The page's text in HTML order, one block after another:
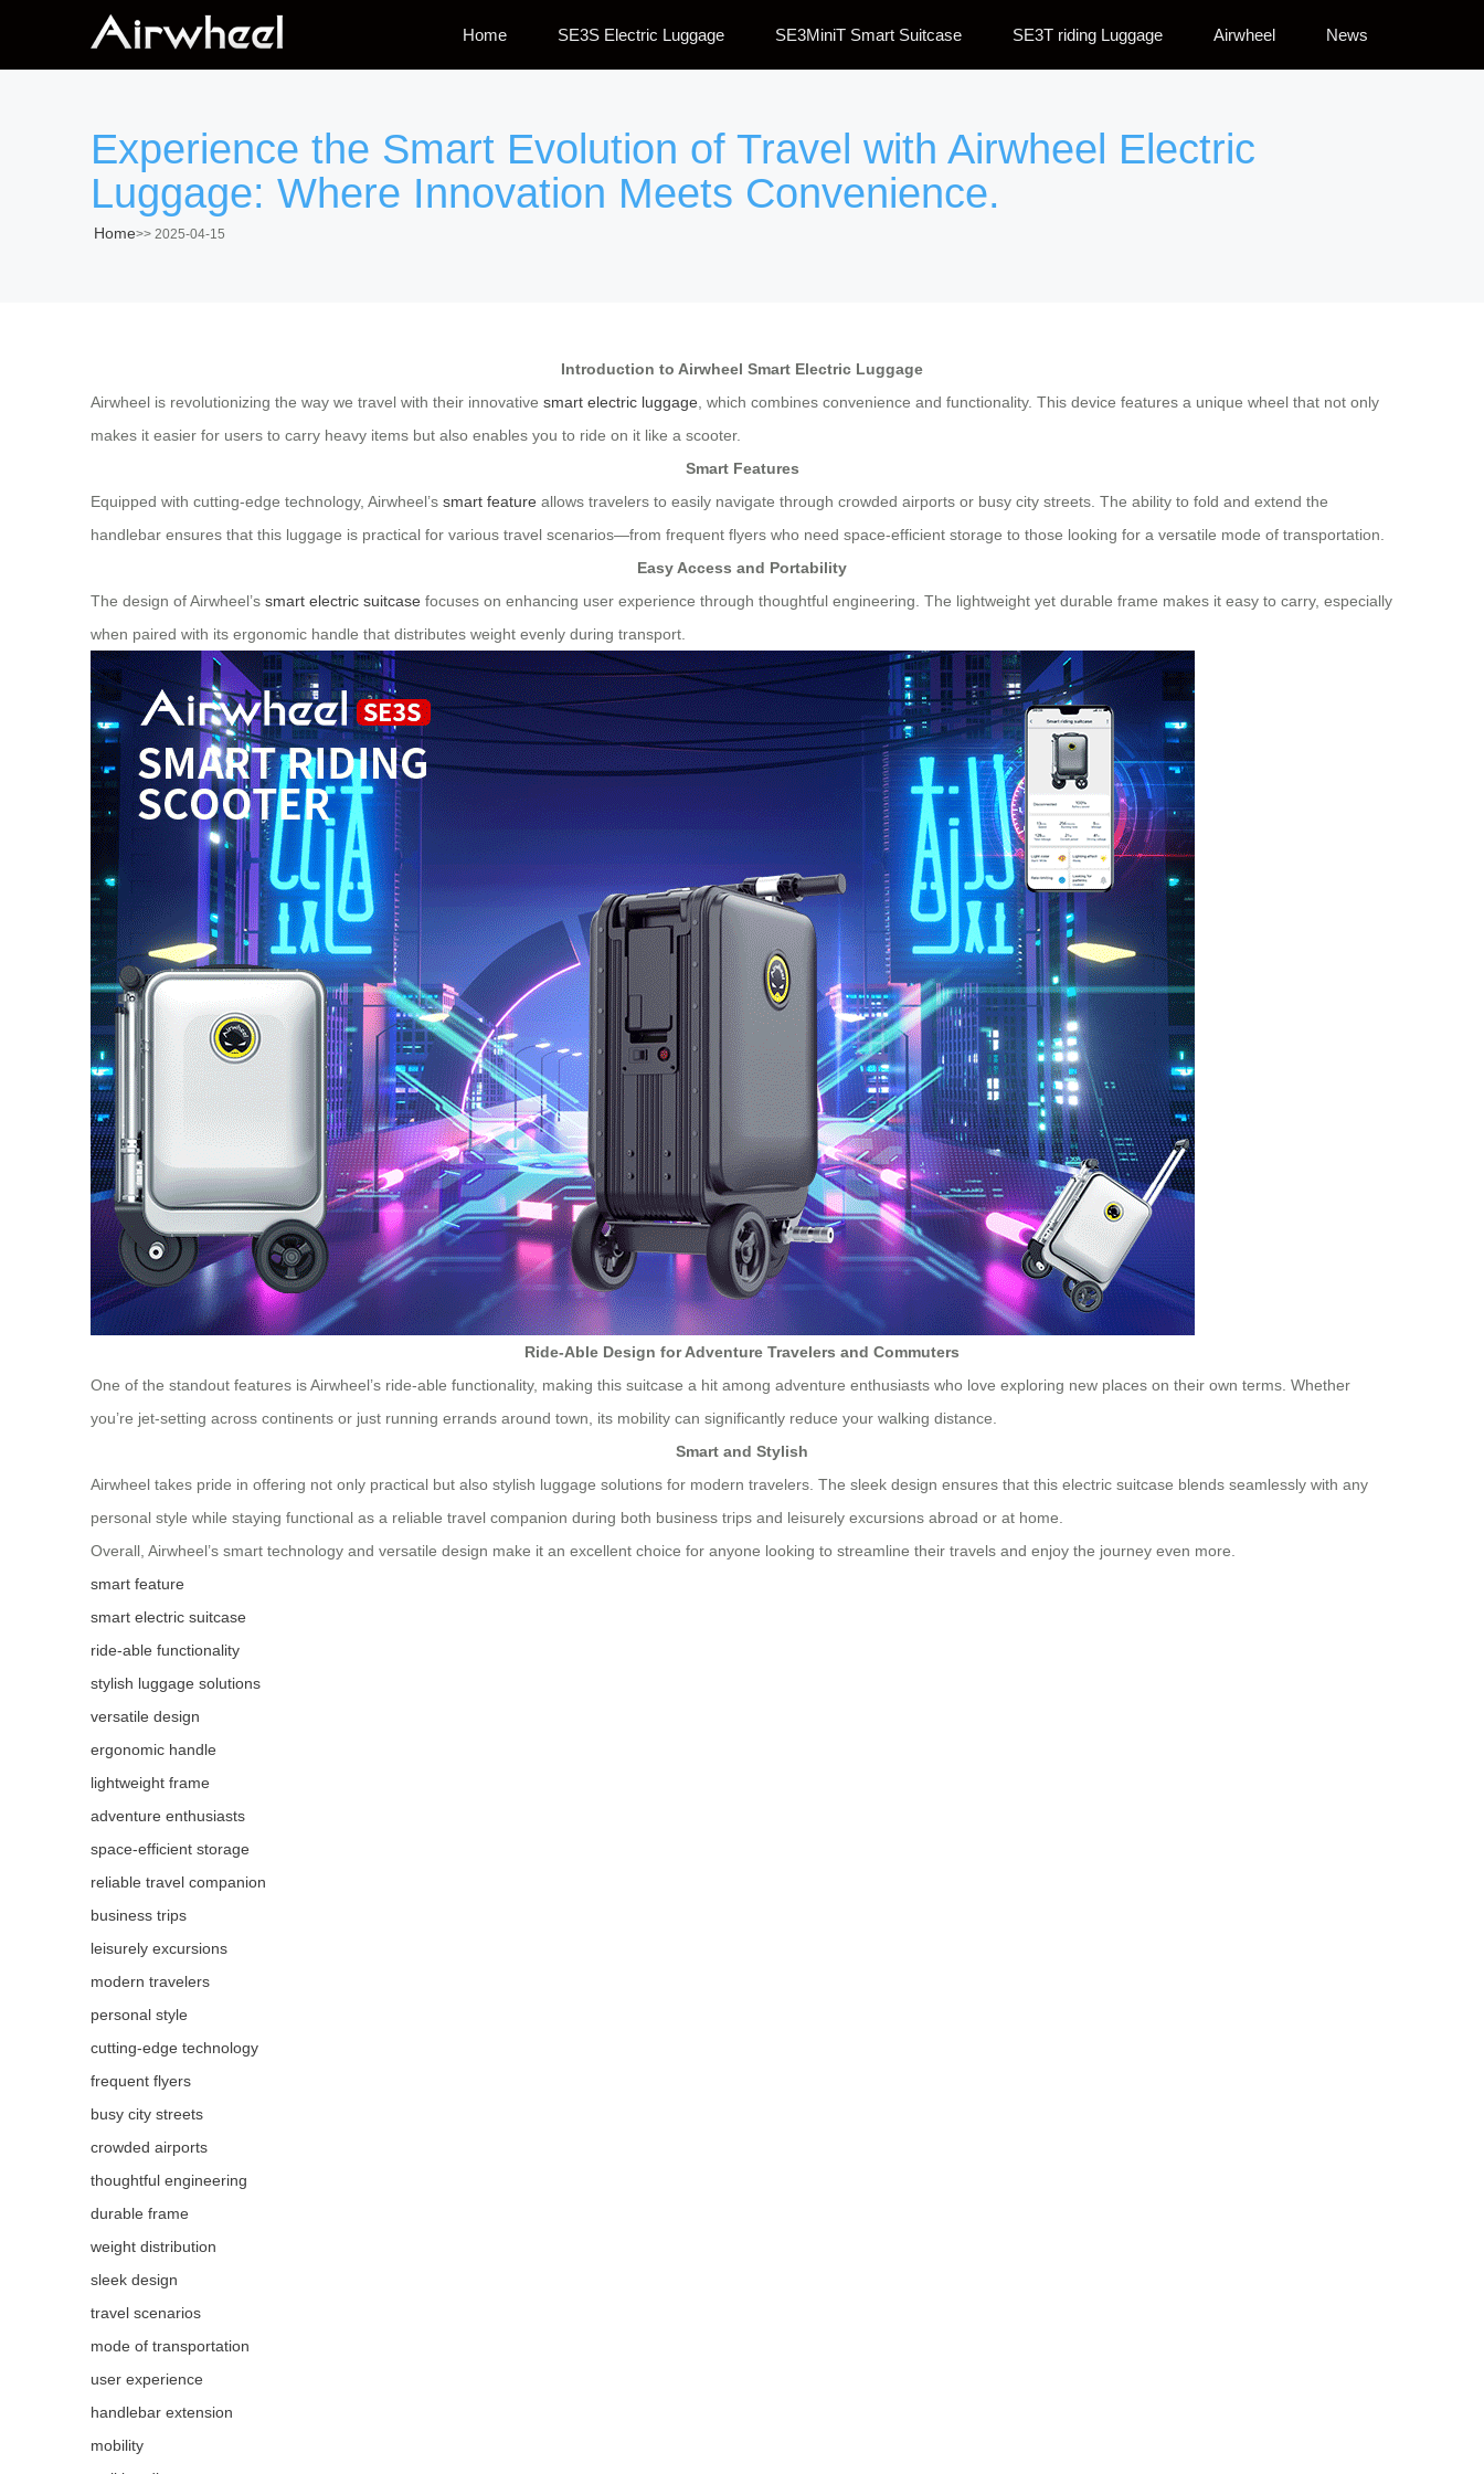
Home SE3S Electric Luggage SE3MiniT Smart Suitcase SE3T riding Luggage Airwheel News
Experience the Smart Evolution of Travel with Airwheel Electric
Luggage: Where Innovation Meets Convenience.
Home>> 2025-04-15
Introduction to Airwheel Smart Electric Luggage
Airwheel is revolutionizing the way we travel with their innovative smart electric luggage , which combines convenience and functionality. This device features a unique wheel that not only
makes it easier for users to carry heavy items but also enables you to ride on it like a scooter.
Smart Features
Equipped with cutting-edge technology, Airwheel’s smart feature allows travelers to easily navigate through crowded airports or busy city streets. The ability to fold and extend the
handlebar ensures that this luggage is practical for various travel scenarios—from frequent flyers who need space-efficient storage to those looking for a versatile mode of transportation.
Easy Access and Portability
The design of Airwheel’s smart electric suitcase focuses on enhancing user experience through thoughtful engineering. The lightweight yet durable frame makes it easy to carry, especially
when paired with its ergonomic handle that distributes weight evenly during transport.
Ride-Able Design for Adventure Travelers and Commuters
One of the standout features is Airwheel’s ride-able functionality, making this suitcase a hit among adventure enthusiasts who love exploring new places on their own terms. Whether
you’re jet-setting across continents or just running errands around town, its mobility can significantly reduce your walking distance.
Smart and Stylish
Airwheel takes pride in offering not only practical but also stylish luggage solutions for modern travelers. The sleek design ensures that this electric suitcase blends seamlessly with any
personal style while staying functional as a reliable travel companion during both business trips and leisurely excursions abroad or at home.
Overall, Airwheel’s smart technology and versatile design make it an excellent choice for anyone looking to streamline their travels and enjoy the journey even more.
smart feature
smart electric suitcase
ride-able functionality
stylish luggage solutions
versatile design
ergonomic handle
lightweight frame
adventure enthusiasts
space-efficient storage
reliable travel companion
business trips
leisurely excursions
modern travelers
personal style
cutting-edge technology
frequent flyers
busy city streets
crowded airports
thoughtful engineering
durable frame
weight distribution
sleek design
travel scenarios
mode of transportation
user experience
handlebar extension
mobility